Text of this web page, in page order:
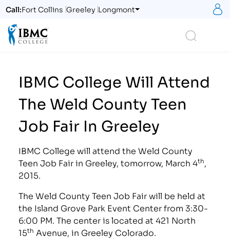
Call:Fort Collins Greeley Longmont
IBMC College Will Attend
The Weld County Teen
Job Fair In Greeley
IBMC College will attend the Weld County
Teen Job Fair in Greeley, tomorrow, March 4th,
2015.
The Weld County Teen Job Fair will be held at
the Island Grove Park Event Center from 3:30-
6:00 PM. The center is located at 421 North
15th Avenue, in Greeley Colorado.